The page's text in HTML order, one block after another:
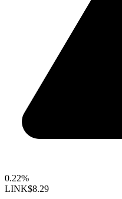
0.22%
LINK$8.29